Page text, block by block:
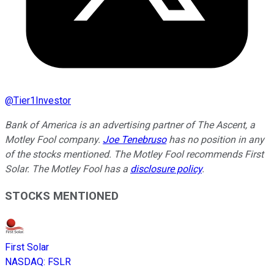
@Tier1Investor
Bank of America is an advertising partner of The Ascent, a
Motley Fool company. Joe Tenebrusohas no position in any
of the stocks mentioned. The Motley Fool recommends First
Solar. The Motley Fool has a disclosure policy.
STOCKS MENTIONED
First Solar
NASDAQ: FSLR